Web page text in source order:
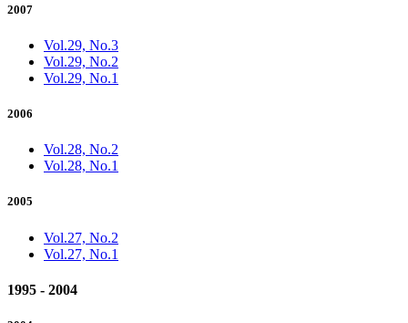
2007
Vol.29, No.3
Vol.29, No.2
Vol.29, No.1
2006
Vol.28, No.2
Vol.28, No.1
2005
Vol.27, No.2
Vol.27, No.1
1995 - 2004